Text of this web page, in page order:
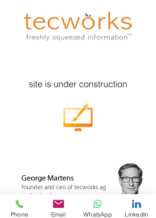
site is under construction
George Martens
founder and ceo of tecworks ag
switzerland
Phone Email WhatsApp LinkedIn